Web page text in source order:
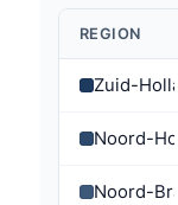
REGION
Zuid-
Noord-
Noord-